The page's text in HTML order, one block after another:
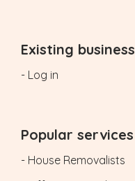
Existing business
- Log in
Popular services
- House Removalists